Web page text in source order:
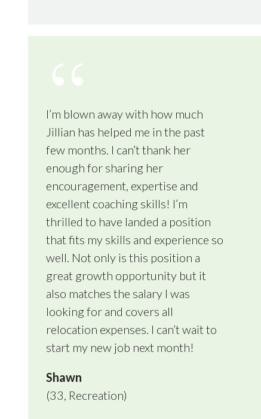
I’m blown away with how much
Jillian has helped me in the past
few months. I can’t thank her
enough for sharing her
encouragement, expertise and
excellent coaching skills! I’m
thrilled to have landed a position
that fits my skills and experience so
well. Not only is this position a
great growth opportunity but it
also matches the salary I was
looking for and covers all
relocation expenses. I can’t wait to
start my new job next month!
Shawn
(33, Recreation)